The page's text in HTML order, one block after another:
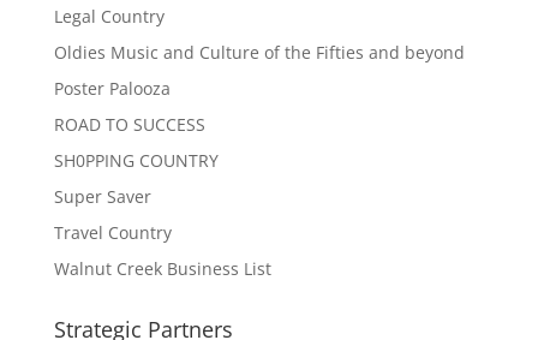
Legal Country
Oldies Music and Culture of the Fifties and beyond
Poster Palooza
ROAD TO SUCCESS
SH0PPING COUNTRY
Super Saver
Travel Country
Walnut Creek Business List
Strategic Partners